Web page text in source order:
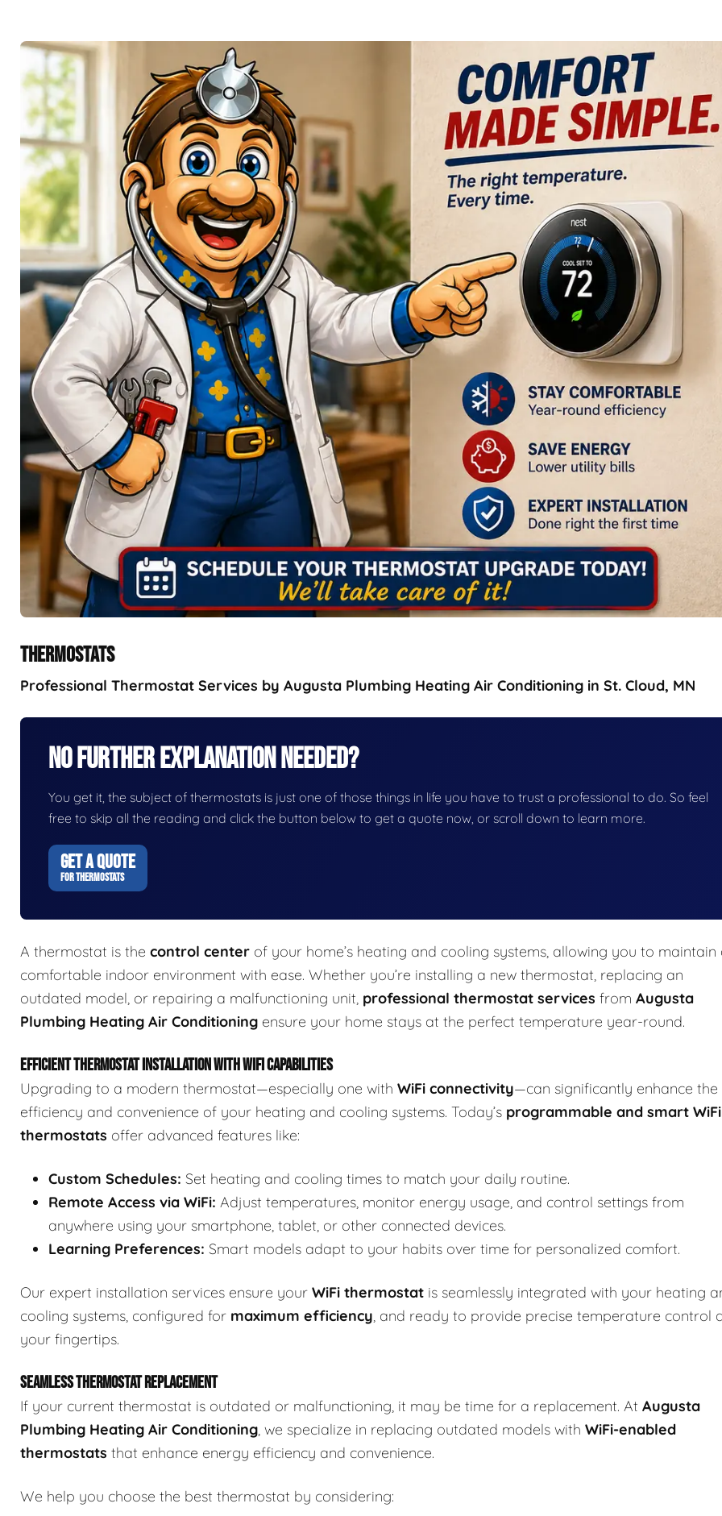
THERMOSTATS
Professional Thermostat Services by Augusta Plumbing Heating Air Conditioning in St. Cloud, MN
No Further Explanation Needed?
You get it, the subject of thermostats is just one of those things in life you have to trust a professional to do. So feel
free to skip all the reading and click the button below to get a quote now, or scroll down to learn more.
GET A QUOTE
FOR THERMOSTATS
A thermostat is the control center of your home’s heating and cooling systems, allowing you to maintain
comfortable indoor environment with ease. Whether you’re installing a new thermostat, replacing an
outdated model, or repairing a malfunctioning unit, professional thermostat services from Augusta
Plumbing Heating Air Conditioning ensure your home stays at the perfect temperature year-round.
EFFICIENT THERMOSTAT INSTALLATION WITH WIFI CAPABILITIES
Upgrading to a modern thermostat—especially one with WiFi connectivity—can significantly enhance the
efficiency and convenience of your heating and cooling systems. Today’s programmable and smart WiFi
thermostats offer advanced features like:
Custom Schedules: Set heating and cooling times to match your daily routine.
Remote Access via WiFi: Adjust temperatures, monitor energy usage, and control settings from
anywhere using your smartphone, tablet, or other connected devices.
Learning Preferences: Smart models adapt to your habits over time for personalized comfort.
Our expert installation services ensure your WiFi thermostat is seamlessly integrated with your heating
cooling systems, configured for maximum efficiency, and ready to provide precise temperature control
your fingertips.
SEAMLESS THERMOSTAT REPLACEMENT
If your current thermostat is outdated or malfunctioning, it may be time for a replacement. At Augusta
Plumbing Heating Air Conditioning, we specialize in replacing outdated models with WiFi-enabled
thermostats that enhance energy efficiency and convenience.
We help you choose the best thermostat by considering: